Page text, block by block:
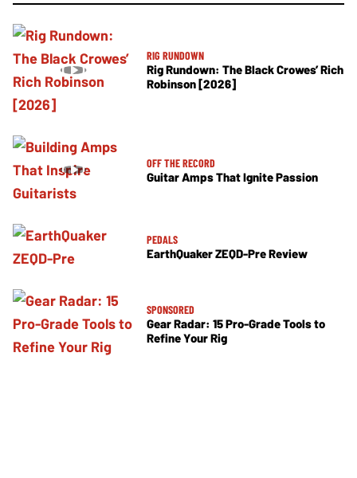
RIG RUNDOWN
Rig Rundown: The Black Crowes’ Rich
Robinson [2026]
OFF THE RECORD
Guitar Amps That Ignite Passion
PEDALS
EarthQuaker ZEQD-Pre Review
SPONSORED
Gear Radar: 15 Pro-Grade Tools to
Refine Your Rig